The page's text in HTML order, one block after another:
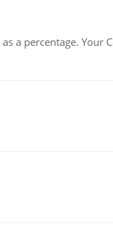
a percentage. Your